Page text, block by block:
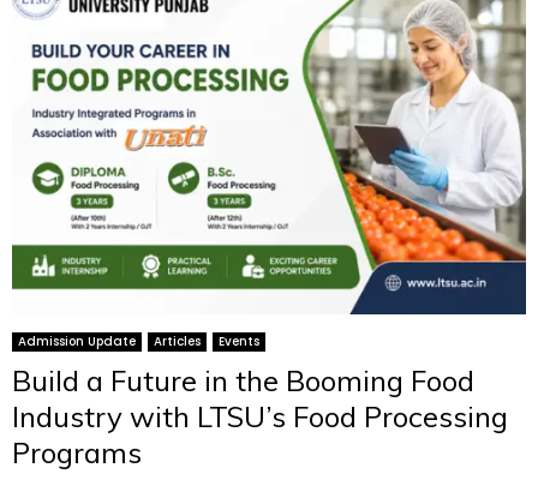
Admission Update Articles Events
Build a Future in the Booming Food
Industry with LTSU’s Food Processing
Programs